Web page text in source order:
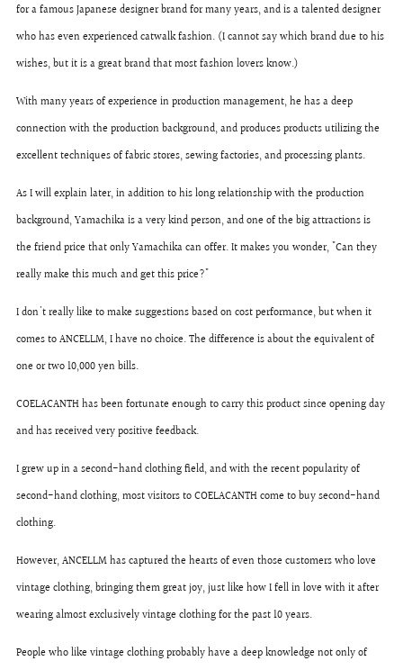
for a famous Japanese designer brand for many years, and is a talented designer
who has even experienced catwalk fashion. (I cannot say which brand due to his
wishes, but it is a great brand that most fashion lovers know.)
With many years of experience in production management, he has a deep
connection with the production background, and produces products utilizing the
excellent techniques of fabric stores, sewing factories, and processing plants.
As I will explain later, in addition to his long relationship with the production
background, Yamachika is a very kind person, and one of the big attractions is
the friend price that only Yamachika can offer. It makes you wonder, "Can they
really make this much and get this price?"
I don't really like to make suggestions based on cost performance, but when it
comes to ANCELLM, I have no choice. The difference is about the equivalent of
one or two 10,000 yen bills.
COELACANTH has been fortunate enough to carry this product since opening day
and has received very positive feedback.
I grew up in a second-hand clothing field, and with the recent popularity of
second-hand clothing, most visitors to COELACANTH come to buy second-hand
clothing.
However, ANCELLM has captured the hearts of even those customers who love
vintage clothing, bringing them great joy, just like how I fell in love with it after
wearing almost exclusively vintage clothing for the past 10 years.
People who like vintage clothing probably have a deep knowledge not only of